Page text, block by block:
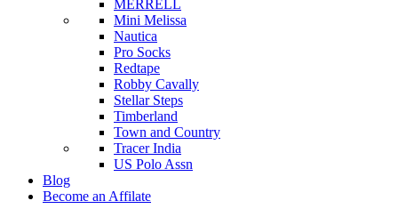
MERRELL
Mini Melissa
Nautica
Pro Socks
Redtape
Robby Cavally
Stellar Steps
Timberland
Town and Country
Tracer India
US Polo Assn
Blog
Become an Affilate